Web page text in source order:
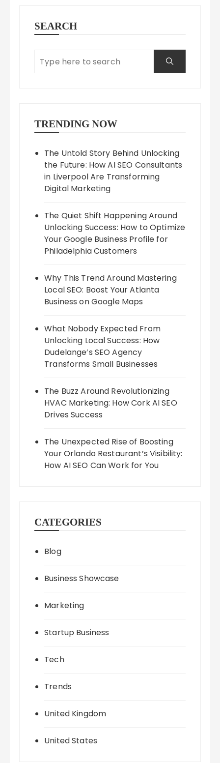
SEARCH
TRENDING NOW
The Untold Story Behind Unlocking
the Future: How AI SEO Consultants
in Liverpool Are Transforming
Digital Marketing
The Quiet Shift Happening Around
Unlocking Success: How to Optimize
Your Google Business Profile for
Philadelphia Customers
Why This Trend Around Mastering
Local SEO: Boost Your Atlanta
Business on Google Maps
What Nobody Expected From
Unlocking Local Success: How
Dudelange’s SEO Agency
Transforms Small Businesses
The Buzz Around Revolutionizing
HVAC Marketing: How Cork AI SEO
Drives Success
The Unexpected Rise of Boosting
Your Orlando Restaurant’s Visibility:
How AI SEO Can Work for You
CATEGORIES
Blog
Business Showcase
Marketing
Startup Business
Tech
Trends
United Kingdom
United States